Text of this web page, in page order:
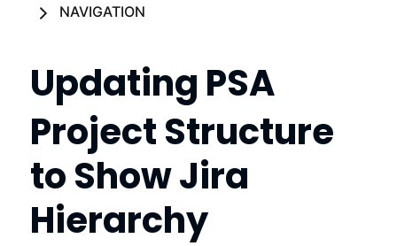
NAVIGATION
Updating PSA
Project Structure
to Show Jira
Hierarchy